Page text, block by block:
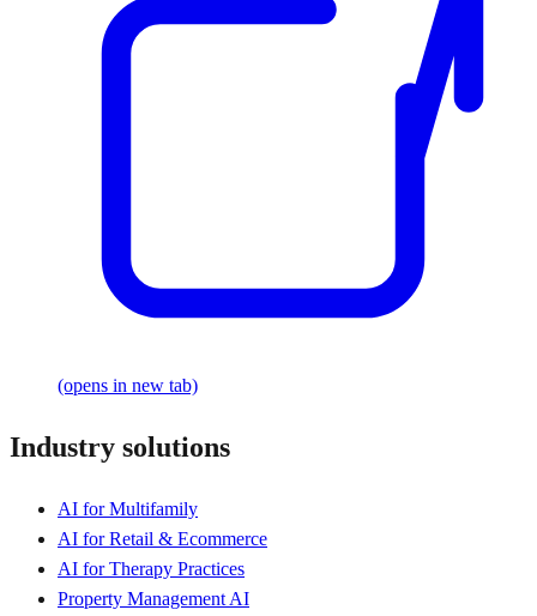
(opens in new tab)
Industry solutions
AI for Multifamily
AI for Retail & Ecommerce
AI for Therapy Practices
Property Management AI